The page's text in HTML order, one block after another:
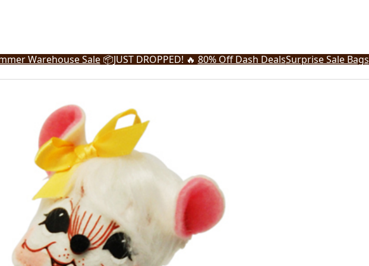
Warehouse Sale📦JUST DROPPED! 🔥 80% Off Dash DealsSurprise Sale Bags